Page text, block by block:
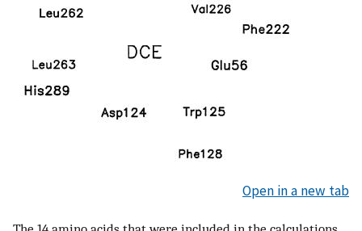
Open in a new tab